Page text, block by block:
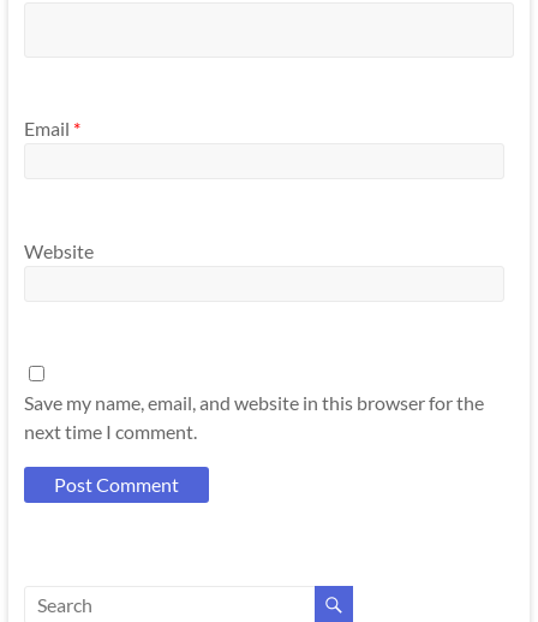
Email *
Website
Save my name, email, and website in this browser for the
next time I comment.